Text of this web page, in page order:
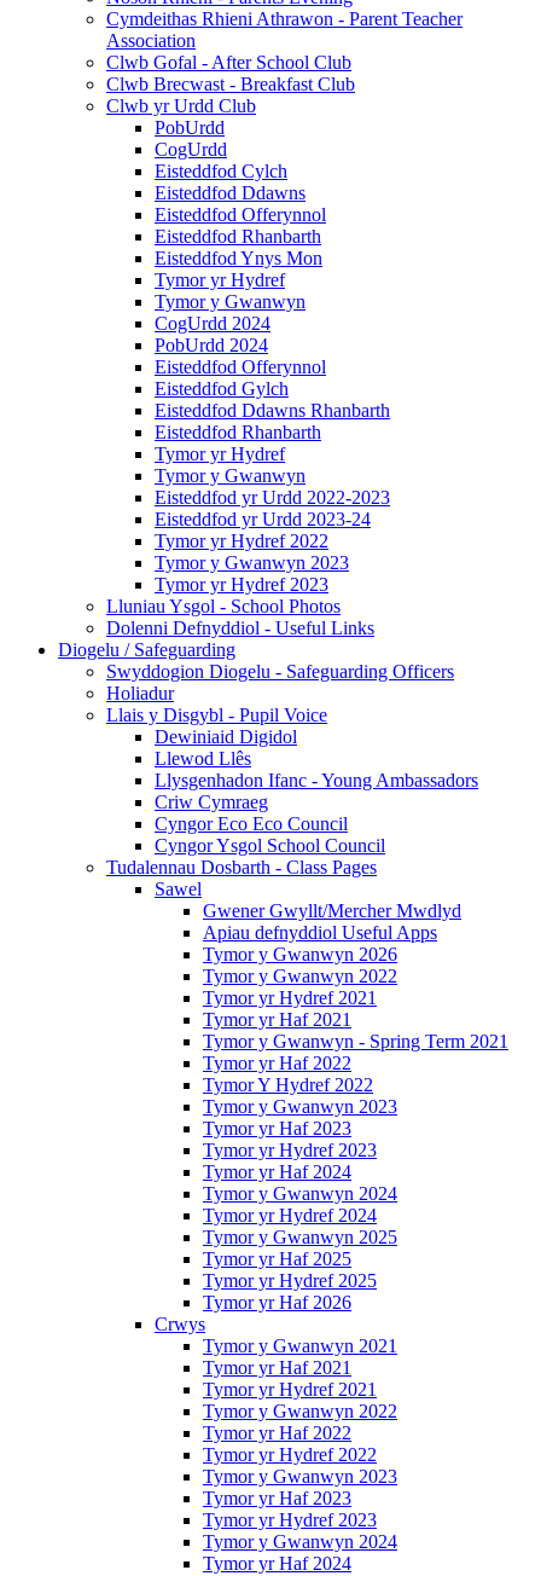
Cymdeithas Rhieni Athrawon - Parent Teacher
Association
Clwb Gofal - After School Club
Clwb Brecwast - Breakfast Club
Clwb yr Urdd Club
PobUrdd
CogUrdd
Eisteddfod Cylch
Eisteddfod Ddawns
Eisteddfod Offerynnol
Eisteddfod Rhanbarth
Eisteddfod Ynys Mon
Tymor yr Hydref
Tymor y Gwanwyn
CogUrdd 2024
PobUrdd 2024
Eisteddfod Offerynnol
Eisteddfod Gylch
Eisteddfod Ddawns Rhanbarth
Eisteddfod Rhanbarth
Tymor yr Hydref
Tymor y Gwanwyn
Eisteddfod yr Urdd 2022-2023
Eisteddfod yr Urdd 2023-24
Tymor yr Hydref 2022
Tymor y Gwanwyn 2023
Tymor yr Hydref 2023
Lluniau Ysgol - School Photos
Dolenni Defnyddiol - Useful Links
Diogelu / Safeguarding
Swyddogion Diogelu - Safeguarding Officers
Holiadur
Llais y Disgybl - Pupil Voice
Dewiniaid Digidol
Llewod Llês
Llysgenhadon Ifanc - Young Ambassadors
Criw Cymraeg
Cyngor Eco Eco Council
Cyngor Ysgol School Council
Tudalennau Dosbarth - Class Pages
Sawel
Gwener Gwyllt/Mercher Mwdlyd
Apiau defnyddiol Useful Apps
Tymor y Gwanwyn 2026
Tymor y Gwanwyn 2022
Tymor yr Hydref 2021
Tymor yr Haf 2021
Tymor y Gwanwyn - Spring Term 2021
Tymor yr Haf 2022
Tymor Y Hydref 2022
Tymor y Gwanwyn 2023
Tymor yr Haf 2023
Tymor yr Hydref 2023
Tymor yr Haf 2024
Tymor y Gwanwyn 2024
Tymor yr Hydref 2024
Tymor y Gwanwyn 2025
Tymor yr Haf 2025
Tymor yr Hydref 2025
Tymor yr Haf 2026
Crwys
Tymor y Gwanwyn 2021
Tymor yr Haf 2021
Tymor yr Hydref 2021
Tymor y Gwanwyn 2022
Tymor yr Haf 2022
Tymor yr Hydref 2022
Tymor y Gwanwyn 2023
Tymor yr Haf 2023
Tymor yr Hydref 2023
Tymor y Gwanwyn 2024
Tymor yr Haf 2024